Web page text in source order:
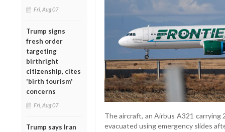
Fri, Aug 07
Trump signs
fresh order
targeting
birthright
citizenship, cites
'birth tourism'
concerns
Fri, Aug 07
Trump says Iran
The aircraft, an Airbus A321 carrying
evacuated using emergency slides